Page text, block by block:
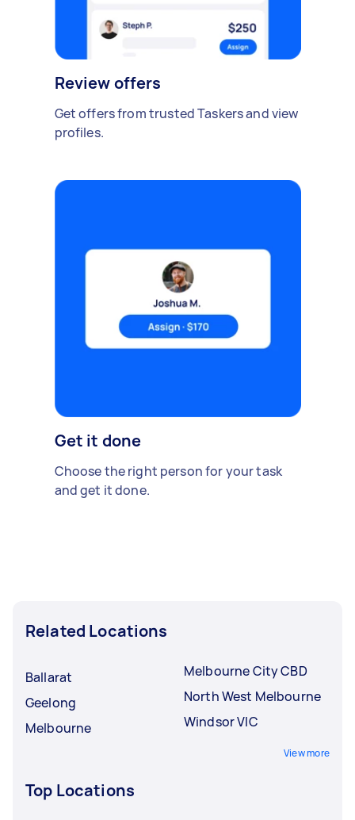
Review offers
Get offers from trusted Taskers and view
profiles.
Get it done
Choose the right person for your task
and get it done.
Related Locations
Ballarat
Geelong
Melbourne
Melbourne City CBD
North West Melbourne
Windsor VIC
View more
Top Locations